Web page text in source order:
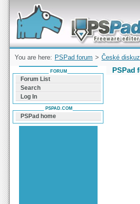
Forum can help you solve problems and
find a solution with PSPad for Microsoft
Windows
You are here: PSPad forum > České
PSPad
FORUM
Forum List
Search
Log In
PSPAD.COM
PSPad home